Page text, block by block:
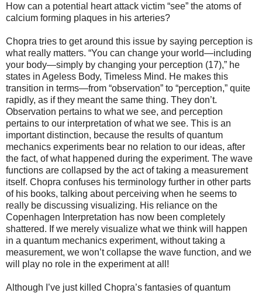
How can a potential heart attack victim “see” the atoms of
calcium forming plaques in his arteries?
Chopra tries to get around this issue by saying perception is
what really matters. “You can change your world—including
your body—simply by changing your perception (17),” he
states in Ageless Body, Timeless Mind. He makes this
transition in terms—from “observation” to “perception,” quite
rapidly, as if they meant the same thing. They don’t.
Observation pertains to what we see, and perception
pertains to our interpretation of what we see. This is an
important distinction, because the results of quantum
mechanics experiments bear no relation to our ideas, after
the fact, of what happened during the experiment. The wave
functions are collapsed by the act of taking a measurement
itself. Chopra confuses his terminology further in other parts
of his books, talking about perceiving when he seems to
really be discussing visualizing. His reliance on the
Copenhagen Interpretation has now been completely
shattered. If we merely visualize what we think will happen
in a quantum mechanics experiment, without taking a
measurement, we won’t collapse the wave function, and we
will play no role in the experiment at all!
Although I’ve just killed Chopra’s fantasies of quantum